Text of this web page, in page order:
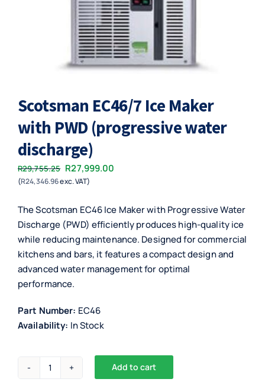
Scotsman EC46/7 Ice Maker
with PWD (progressive water
discharge)
R29,755.25 Original
price
R29,755.25.
R27,999.00
R27,999.00.
(R24,346.96exc. VAT)
The Scotsman EC46 Ice Maker with Progressive Water
Discharge (PWD) efficiently produces high-quality ice
while reducing maintenance. Designed for commercial
kitchens and bars, it features a compact design and
advanced water management for optimal
performance.
Part Number: EC46
Availability: In Stock
Scotsman
Add to cart
Alternative: